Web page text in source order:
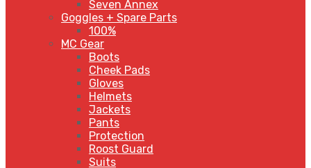
Seven Annex
Goggles + Spare Parts
100%
MC Gear
Boots
Cheek Pads
Gloves
Helmets
Jackets
Pants
Protection
Roost Guard
Suits